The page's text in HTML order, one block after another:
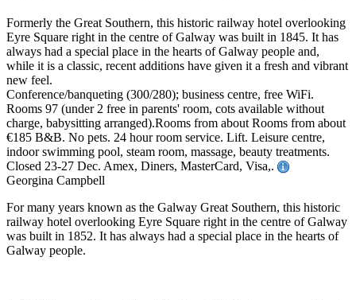
Formerly the Great Southern, this historic railway hotel overlooking
Eyre Square right in the centre of Galway was built in 1845. It has
always had a special place in the hearts of Galway people and,
while it is a classic, recent additions have given it a fresh and vibrant
new feel.
Conference/banqueting (300/280); business centre, free WiFi.
Rooms 97 (under 2 free in parents' room, cots available without
charge, babysitting arranged).Rooms from about Rooms from about
€185 B&B. No pets. 24 hour room service. Lift. Leisure centre,
indoor swimming pool, steam room, massage, beauty treatments.
Closed 23-27 Dec. Amex, Diners, MasterCard, Visa,.
Georgina Campbell
For many years known as the Galway Great Southern, this historic
railway hotel overlooking Eyre Square right in the centre of Galway
was built in 1852. It has always had a special place in the hearts of
Galway people.